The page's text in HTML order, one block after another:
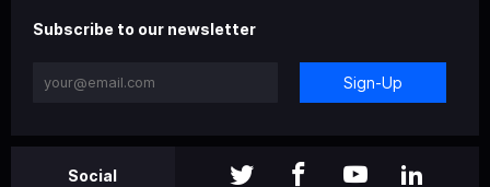
Subscribe to our newsletter
Sign-Up
Social